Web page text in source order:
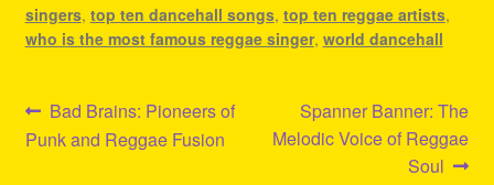
singers, top ten dancehall songs, top ten reggae artists,
who is the most famous reggae singer, world dancehall
Post
navigation
Previous
post:
Bad Brains: Pioneers of
Punk and Reggae Fusion
Next
post:
Spanner Banner: The
Melodic Voice of Reggae
Soul